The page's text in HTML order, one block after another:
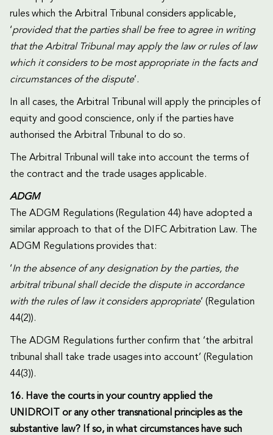
rules which the Arbitral Tribunal considers applicable,
‘provided that the parties shall be free to agree in writing
that the Arbitral Tribunal may apply the law or rules of law
which it considers to be most appropriate in the facts and
circumstances of the dispute’.
In all cases, the Arbitral Tribunal will apply the principles of
equity and good conscience, only if the parties have
authorised the Arbitral Tribunal to do so.
The Arbitral Tribunal will take into account the terms of
the contract and the trade usages applicable.
ADGM
The ADGM Regulations (Regulation 44) have adopted a
similar approach to that of the DIFC Arbitration Law. The
ADGM Regulations provides that:
‘In the absence of any designation by the parties, the
arbitral tribunal shall decide the dispute in accordance
with the rules of law it considers appropriate’ (Regulation
44(2)).
The ADGM Regulations further confirm that ‘the arbitral
tribunal shall take trade usages into account’ (Regulation
44(3)).
16. Have the courts in your country applied the
UNIDROIT or any other transnational principles as the
substantive law? If so, in what circumstances have such